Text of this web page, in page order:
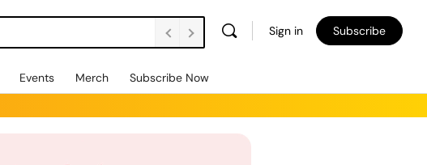
Sign in Subscribe
Events Merch Subscribe Now